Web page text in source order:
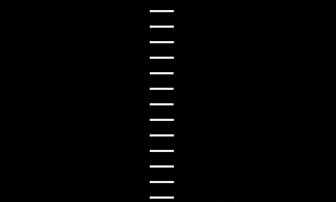
Denmark (DKK kr.)
Estonia (EUR €)
Finland (EUR €)
France (EUR €)
Germany (EUR €)
Greece (EUR €)
Guernsey (GBP £)
Hong Kong SAR (HKD $)
Hungary (HUF Ft)
Indonesia (IDR Rp)
Ireland (EUR €)
Israel (ILS ₪)
Italy (EUR €)